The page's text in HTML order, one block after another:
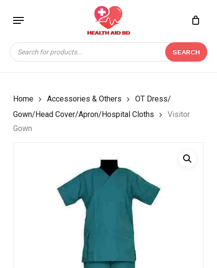
content
Menu
Products
search
SEARCH
Close
Home Accessories & Others
OT Dress/
Gown/Head Cover/Apron/Hospital Cloths
Visitor
Gown
BE THE FIRST TO
REVIEW “VISITOR
GOWN”
Your rating*
Name